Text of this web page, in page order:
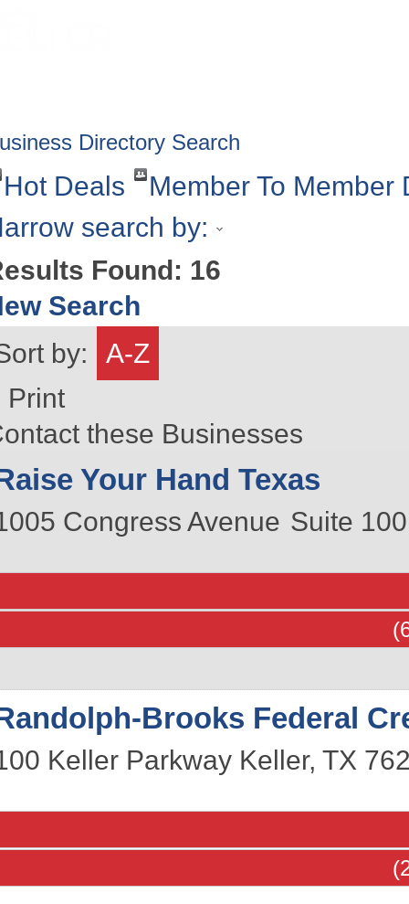
Directory Search
Hot Deals
Member To Member
search by:
Found: 16
Search
by:
A-Z
Print
these Businesses
Your Hand Texas
Congress Avenue Suite 100
Brooks Federal
Keller Parkway Keller, TX